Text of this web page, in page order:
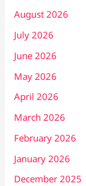
August 2026
July 2026
June 2026
May 2026
April 2026
March 2026
February 2026
January 2026
December 2025